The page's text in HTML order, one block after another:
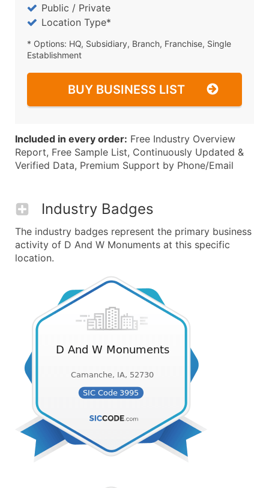
Public / Private
Location Type*
* Options: HQ, Subsidiary, Branch, Franchise, Single
Establishment
BUY BUSINESS LIST
Included in every order: Free Industry Overview
Report, Free Sample List, Continuously Updated &
Verified Data, Premium Support by Phone/Email
Industry Badges
The industry badges represent the primary business
activity of D And W Monuments at this specific
location.